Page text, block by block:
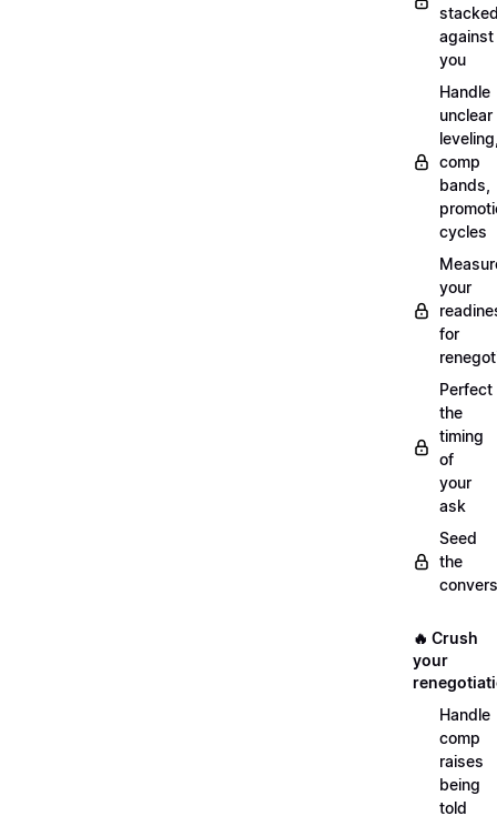
against
you
Handle
unclear
comp
bands,
cycles
your
for
Perfect
the
timing
of
your
ask
Seed
the
🔥 Crush
your
Handle
comp
raises
being
told